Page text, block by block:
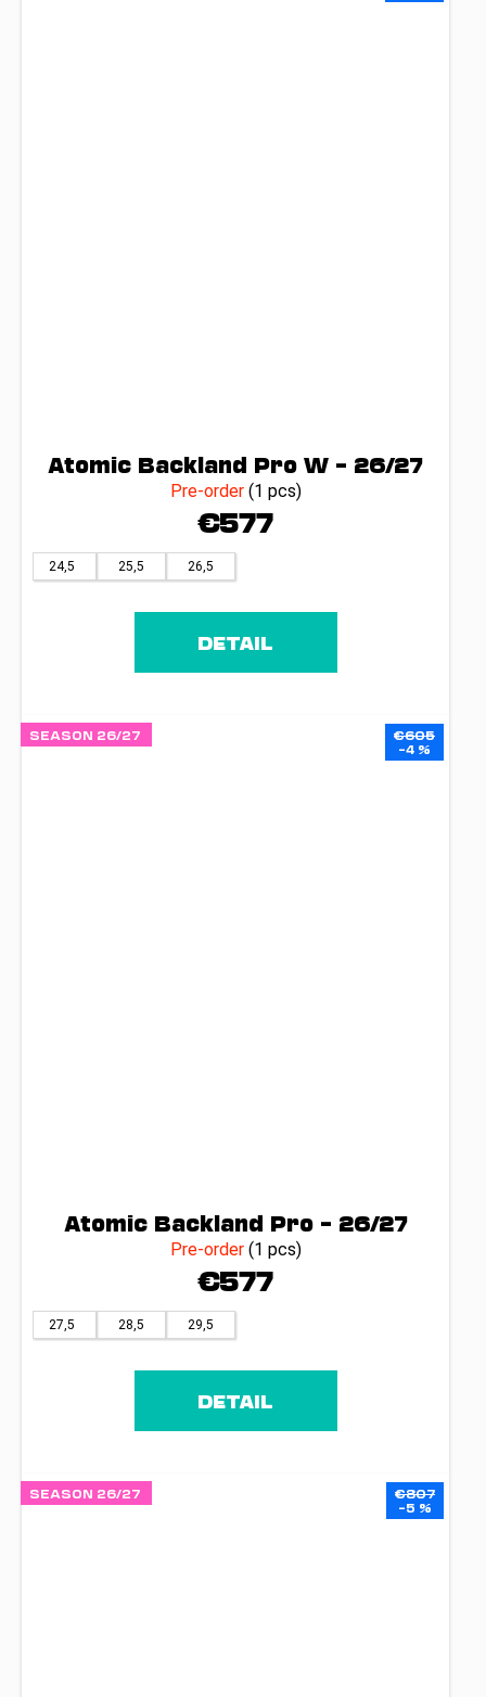
Atomic Backland Pro W – 26/27
Pre-order (1 pcs)
€577
24,5 25,5 26,5
DETAIL
SEASON 26/27
€605
–4 %
Atomic Backland Pro – 26/27
Pre-order (1 pcs)
€577
27,5 28,5 29,5
DETAIL
SEASON 26/27
€807
–5 %